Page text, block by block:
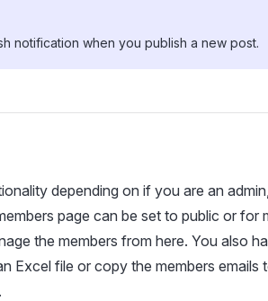
notification when you publish a new post.
depending on if you are an admin,
page can be set to public or for
the members from here. You also
Excel file or copy the members emails